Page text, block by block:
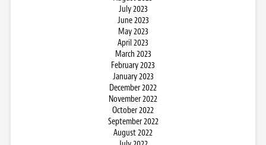
July 2023
June 2023
May 2023
April 2023
March 2023
February 2023
January 2023
December 2022
November 2022
October 2022
September 2022
August 2022